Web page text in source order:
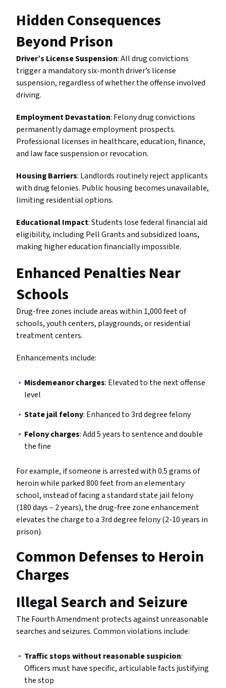
Hidden Consequences
Beyond Prison
Driver’s License Suspension: All drug convictions
trigger a mandatory six-month driver’s license
suspension, regardless of whether the offense involved
driving.
Employment Devastation: Felony drug convictions
permanently damage employment prospects.
Professional licenses in healthcare, education, finance,
and law face suspension or revocation.
Housing Barriers: Landlords routinely reject applicants
with drug felonies. Public housing becomes unavailable,
limiting residential options.
Educational Impact: Students lose federal financial aid
eligibility, including Pell Grants and subsidized loans,
making higher education financially impossible.
Enhanced Penalties Near
Schools
Drug-free zones include areas within 1,000 feet of
schools, youth centers, playgrounds, or residential
treatment centers.
Enhancements include:
Misdemeanor charges: Elevated to the next offense
level
State jail felony: Enhanced to 3rd degree felony
Felony charges: Add 5 years to sentence and double
the fine
For example, if someone is arrested with 0.5 grams of
heroin while parked 800 feet from an elementary
school, instead of facing a standard state jail felony
(180 days – 2 years), the drug-free zone enhancement
elevates the charge to a 3rd degree felony (2-10 years in
prison).
Common Defenses to Heroin
Charges
Illegal Search and Seizure
The Fourth Amendment protects against unreasonable
searches and seizures. Common violations include:
Traffic stops without reasonable suspicion:
Officers must have specific, articulable facts justifying
the stop